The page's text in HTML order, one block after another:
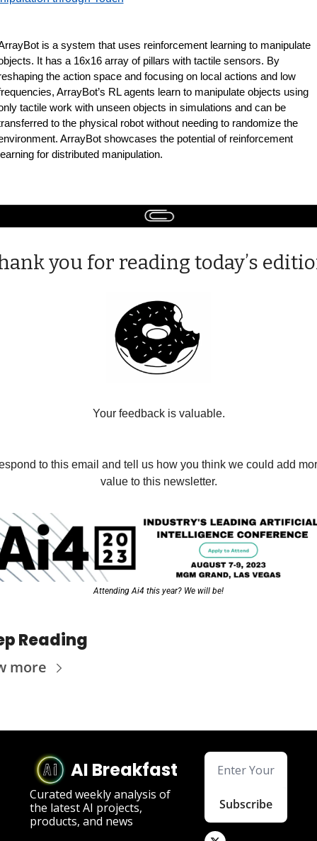
is a system that uses reinforcement learning to manipulate
It has a 16x16 array of pillars with tactile sensors. By
the action space and focusing on local actions and low
ArrayBot’s RL agents learn to manipulate objects using
tactile work with unseen objects in simulations and can be
to the physical robot without needing to randomize the
ArrayBot showcases the potential of reinforcement
for distributed manipulation.
you for reading today’s
Your feedback is valuable.
to this email and tell us how you think we could add
value to this newsletter.
Attending Ai4 this year? We will be!
Reading
more
AI Breakfast
Curated weekly analysis of
the latest AI projects,
products, and news
Subscribe